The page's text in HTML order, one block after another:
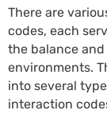
There are
codes, each
the balance
environments.
into several
interaction